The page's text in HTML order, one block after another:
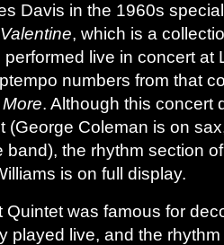
Davis in the 1960s
, which is a
live in concert at
numbers from that
. Although this concert
(George Coleman is on
band), the rhythm section
is on full display.
Quintet was famous for
played live, and the